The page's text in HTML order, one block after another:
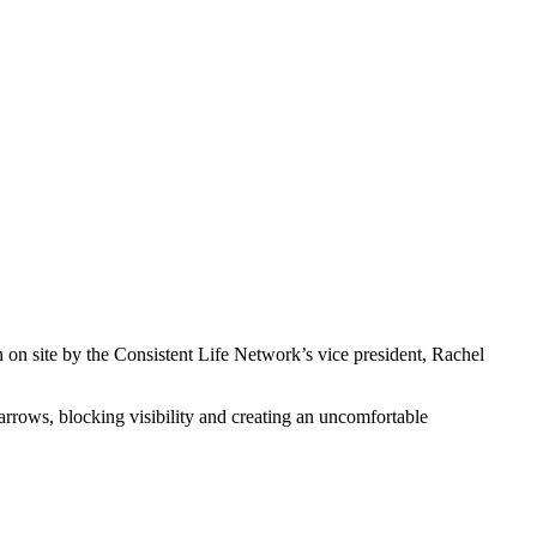
site by the Consistent Life Network’s vice president, Rachel
blocking visibility and creating an uncomfortable